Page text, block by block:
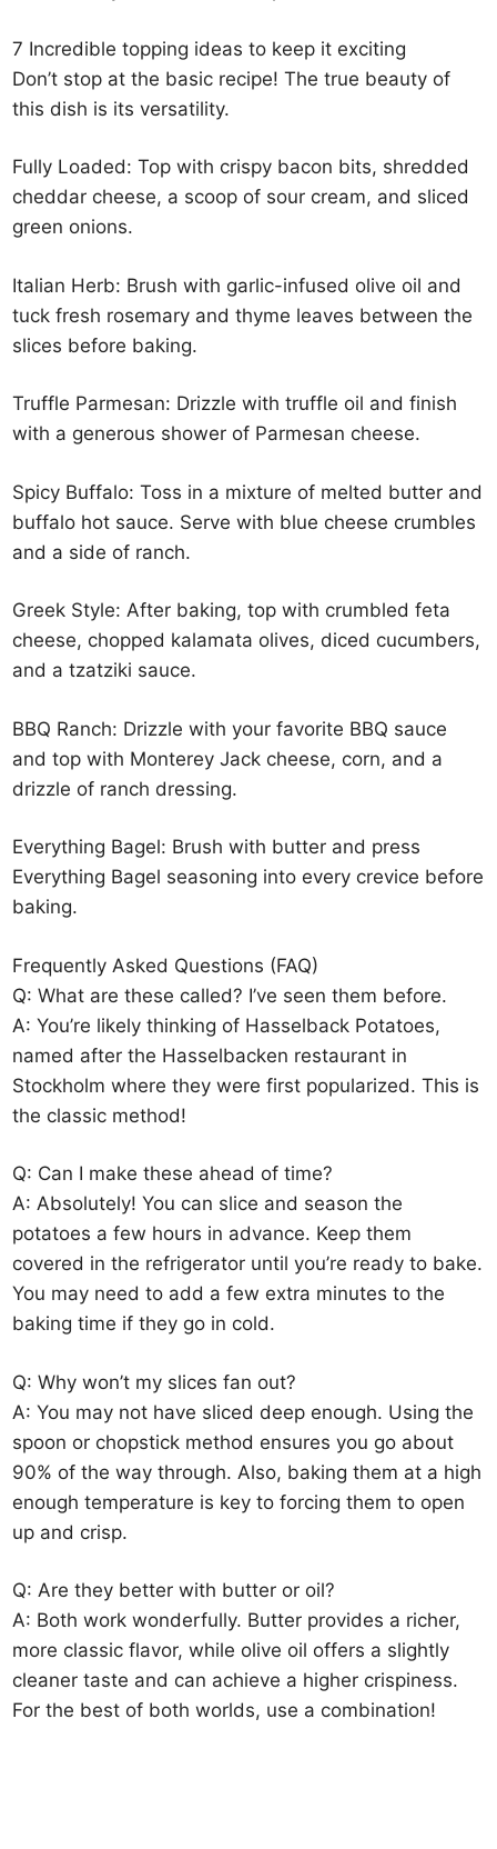
7 Incredible topping ideas to keep it exciting
Don’t stop at the basic recipe! The true beauty of
this dish is its versatility.
Fully Loaded: Top with crispy bacon bits, shredded
cheddar cheese, a scoop of sour cream, and sliced
green onions.
Italian Herb: Brush with garlic-infused olive oil and
tuck fresh rosemary and thyme leaves between the
slices before baking.
Truffle Parmesan: Drizzle with truffle oil and finish
with a generous shower of Parmesan cheese.
Spicy Buffalo: Toss in a mixture of melted butter and
buffalo hot sauce. Serve with blue cheese crumbles
and a side of ranch.
Greek Style: After baking, top with crumbled feta
cheese, chopped kalamata olives, diced cucumbers,
and a tzatziki sauce.
BBQ Ranch: Drizzle with your favorite BBQ sauce
and top with Monterey Jack cheese, corn, and a
drizzle of ranch dressing.
Everything Bagel: Brush with butter and press
Everything Bagel seasoning into every crevice before
baking.
Frequently Asked Questions (FAQ)
Q: What are these called? I’ve seen them before.
A: You’re likely thinking of Hasselback Potatoes,
named after the Hasselbacken restaurant in
Stockholm where they were first popularized. This is
the classic method!
Q: Can I make these ahead of time?
A: Absolutely! You can slice and season the
potatoes a few hours in advance. Keep them
covered in the refrigerator until you’re ready to bake.
You may need to add a few extra minutes to the
baking time if they go in cold.
Q: Why won’t my slices fan out?
A: You may not have sliced deep enough. Using the
spoon or chopstick method ensures you go about
90% of the way through. Also, baking them at a high
enough temperature is key to forcing them to open
up and crisp.
Q: Are they better with butter or oil?
A: Both work wonderfully. Butter provides a richer,
more classic flavor, while olive oil offers a slightly
cleaner taste and can achieve a higher crispiness.
For the best of both worlds, use a combination!